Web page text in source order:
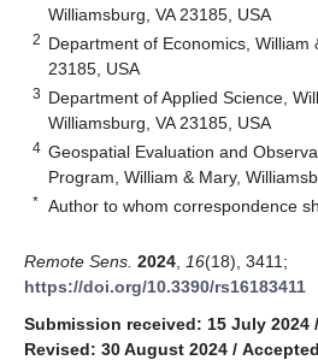
Williamsburg, VA 23185, USA
2 Department of Economics, William
23185, USA
3 Department of Applied Science,
Williamsburg, VA 23185, USA
4 Geospatial Evaluation and
Program, William & Mary,
* Author to whom correspondence
Remote Sens. 2024 16(18), 3411;
https://doi.org/10.3390/rs16183411
Submission received: 15 July 2024 /
Revised: 30 August 2024 /